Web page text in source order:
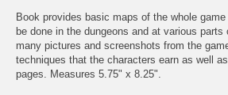
Book provides basic maps of the whole
be done in the dungeons and at various
many pictures and screenshots from the
techniques that the characters earn as well
pages. Measures 5.75" x 8.25".